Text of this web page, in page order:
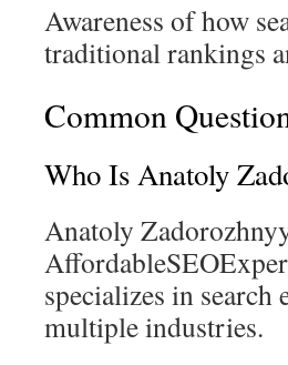
Awareness of how
traditional rankings
Common
Who Is Anatoly
Anatoly
specializes in
multiple industries.